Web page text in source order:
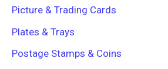
Picture & Trading Cards
Plates & Trays
Postage Stamps & Coins